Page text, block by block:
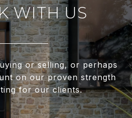
WITH US
or selling, or perhaps
on our proven strength
for our clients.